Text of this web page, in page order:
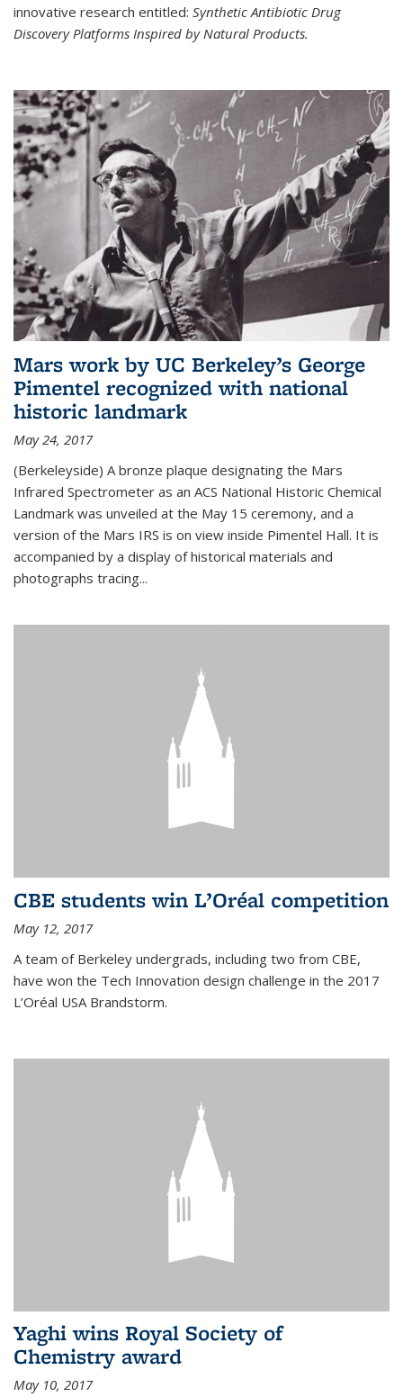
innovative research entitled: Synthetic Antibiotic Drug
Discovery Platforms Inspired by Natural Products.
Mars work by UC Berkeley’s George
Pimentel recognized with national
historic landmark
May 24, 2017
(Berkeleyside) A bronze plaque designating the Mars
Infrared Spectrometer as an ACS National Historic Chemical
Landmark was unveiled at the May 15 ceremony, and a
version of the Mars IRS is on view inside Pimentel Hall. It is
accompanied by a display of historical materials and
photographs tracing...
CBE students win L’Oréal competition
May 12, 2017
A team of Berkeley undergrads, including two from CBE,
have won the Tech Innovation design challenge in the 2017
L’Oréal USA Brandstorm.
Yaghi wins Royal Society of
Chemistry award
May 10, 2017